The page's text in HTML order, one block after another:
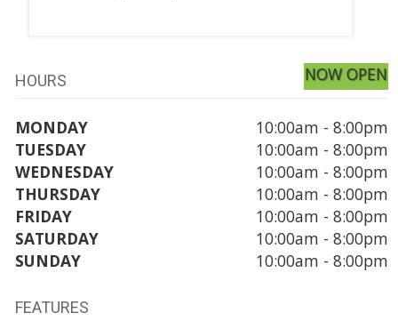
HOURS NOW OPEN
MONDAY
10:00am - 8:00pm
TUESDAY
10:00am - 8:00pm
WEDNESDAY
10:00am - 8:00pm
THURSDAY
10:00am - 8:00pm
FRIDAY
10:00am - 8:00pm
SATURDAY
10:00am - 8:00pm
SUNDAY
10:00am - 8:00pm
FEATURES